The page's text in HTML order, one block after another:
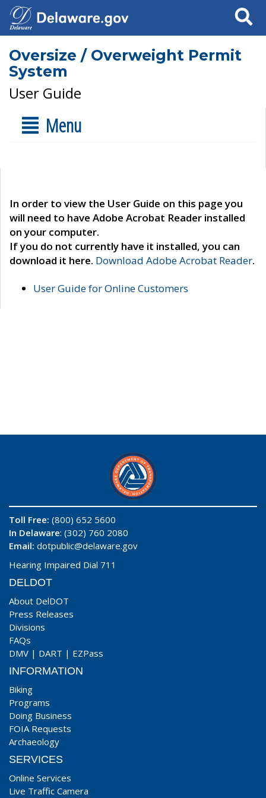
Search
Oversize / Overweight Permit
System
User Guide
Menu
In order to view the User Guide on this page you
will need to have Adobe Acrobat Reader installed
on your computer.
If you do not currently have it installed, you can
download it here. Download Adobe Acrobat Reader.
User Guide for Online Customers
Toll Free: (800) 652 5600
In Delaware: (302) 760 2080
Email: dotpublic@delaware.gov
Hearing Impaired Dial 711
DELDOT
About DelDOT
Press Releases
Divisions
FAQs
DMV | DART | EZPass
INFORMATION
Biking
Programs
Doing Business
FOIA Requests
Archaeology
SERVICES
Online Services
Live Traffic Camera